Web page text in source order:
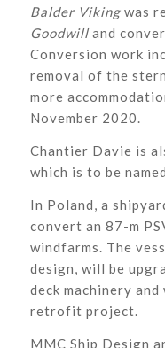
Balder Vikingwas
Goodwilland
Conversion work
removal of the
more
November 2020.
Chantier Davie is
which is to be
In Poland, a
convert an 87-m
windfarms. The
design, will be
deck machinery
retrofit project.
MMC Ship Design